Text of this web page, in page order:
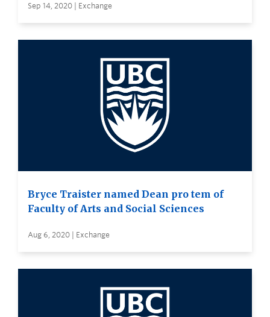
Sep 14, 2020 | Exchange
Bryce Traister named Dean pro tem of
Faculty of Arts and Social Sciences
Aug 6, 2020 | Exchange